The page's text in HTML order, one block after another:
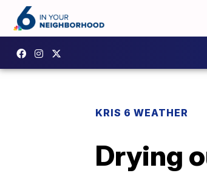
KRIS 6 WEATHER
Drying